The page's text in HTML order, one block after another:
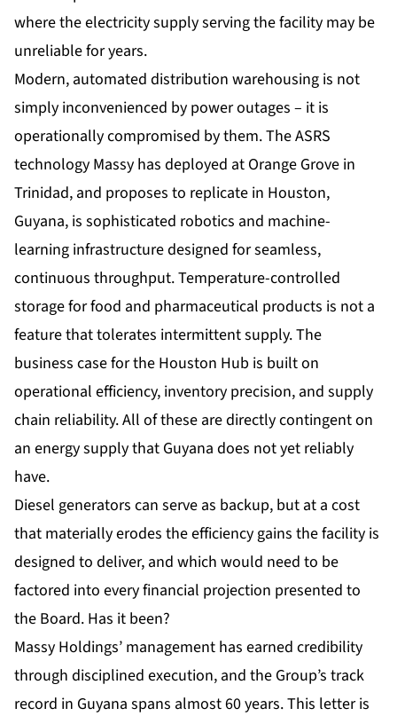
where the electricity supply serving the facility may be
unreliable for years.
Modern, automated distribution warehousing is not
simply inconvenienced by power outages – it is
operationally compromised by them. The ASRS
technology Massy has deployed at Orange Grove in
Trinidad, and proposes to replicate in Houston,
Guyana, is sophisticated robotics and machine-
learning infrastructure designed for seamless,
continuous throughput. Temperature-controlled
storage for food and pharmaceutical products is not a
feature that tolerates intermittent supply. The
business case for the Houston Hub is built on
operational efficiency, inventory precision, and supply
chain reliability. All of these are directly contingent on
an energy supply that Guyana does not yet reliably
have.
Diesel generators can serve as backup, but at a cost
that materially erodes the efficiency gains the facility is
designed to deliver, and which would need to be
factored into every financial projection presented to
the Board. Has it been?
Massy Holdings’ management has earned credibility
through disciplined execution, and the Group’s track
record in Guyana spans almost 60 years. This letter is